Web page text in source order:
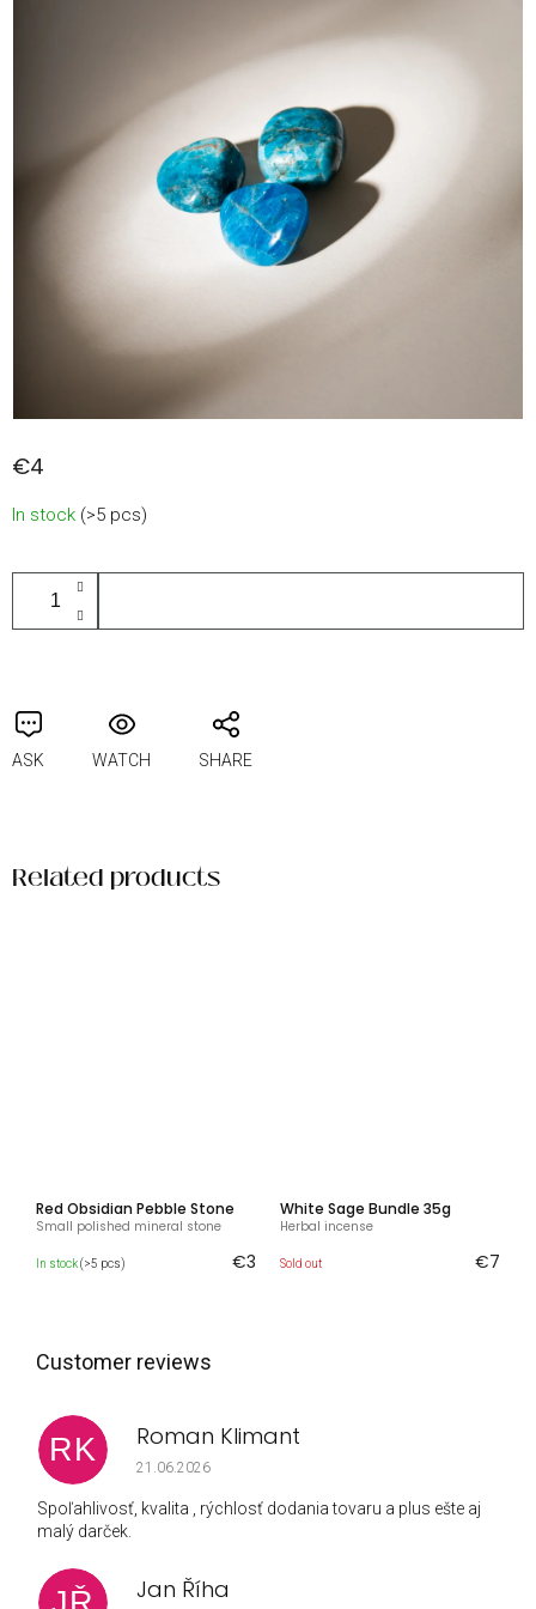
€4
Measure
price:
In stock (>5 pcs)
ASK WATCH SHARE
Related products
Red Obsidian Pebble Stone
Small polished mineral stone
In stock(>5 pcs) €3
White Sage Bundle 35g
Herbal incense
Sold out €7
RK Roman Klimant
The store rating is 5 out of 5 stars.
21.06.2026
Spoľahlivosť, kvalita , rýchlosť dodania tovaru a plus ešte aj
malý darček.
Jan Říha